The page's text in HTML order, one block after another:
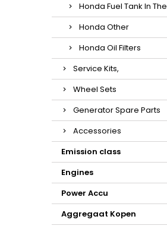
Honda Fuel Tank In The
Honda Other
Honda Oil Filters
Service Kits,
Wheel Sets
Generator Spare Parts
Accessories
Emission class
Engines
Power Accu
Aggregaat Kopen